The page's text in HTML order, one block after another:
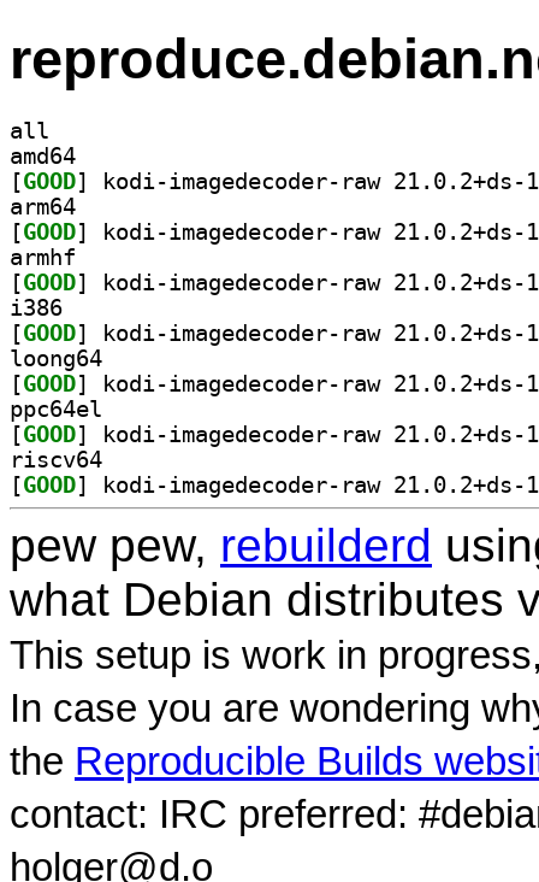
all
amd64
[GOOD
arm64
[GOOD
armhf
[GOOD
i386
[GOOD
loong64
[GOOD
ppc64el
[GOOD
riscv64
[GOOD
pew pew, rebuilderd
what Debian distributes
This setup is work in
In case you are wondering
the Reproducible Builds
contact: IRC preferred:
holger@d.o